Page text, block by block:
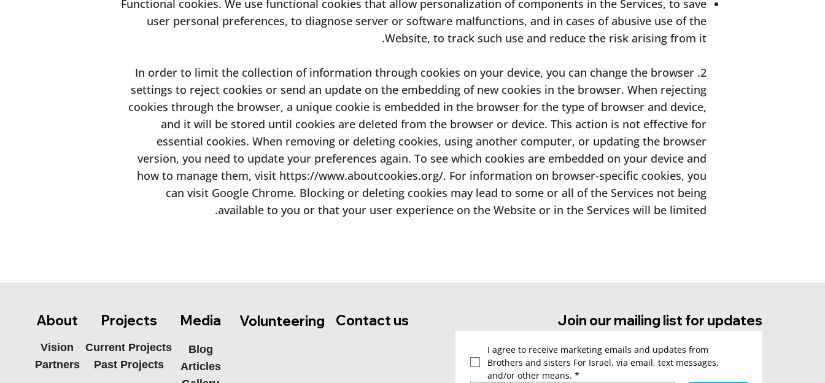
Functional cookies. We use functional cookies that allow personalization of components in the Services, to save
user personal preferences, to diagnose server or software malfunctions, and in cases of abusive use of the
Website, to track such use and reduce the risk arising from it.
2. In order to limit the collection of information through cookies on your device, you can change the browser
settings to reject cookies or send an update on the embedding of new cookies in the browser. When rejecting
cookies through the browser, a unique cookie is embedded in the browser for the type of browser and device,
and it will be stored until cookies are deleted from the browser or device. This action is not effective for
essential cookies. When removing or deleting cookies, using another computer, or updating the browser
version, you need to update your preferences again. To see which cookies are embedded on your device and
how to manage them, visit https://www.aboutcookies.org/. For information on browser-specific cookies, you
can visit Google Chrome. Blocking or deleting cookies may lead to some or all of the Services not being
available to you or that your user experience on the Website or in the Services will be limited.
Join our mailing list for updates
I agree to receive marketing emails and updates from
Brothers and sisters For Israel, via email, text messages,
and/or other means. *
About
Vision
Partners
Projects
Current Projects
Past Projects
Media
Blog
Articles
Volunteering Contact us